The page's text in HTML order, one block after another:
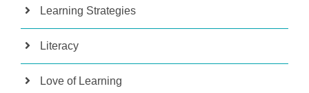
Learning Strategies
Literacy
Love of Learning